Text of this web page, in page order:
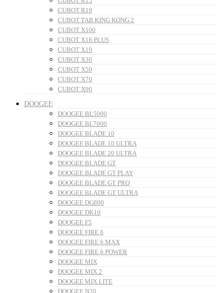
CUBOT R19
CUBOT TAB KING KONG 2
CUBOT X100
CUBOT X18 PLUS
CUBOT X19
CUBOT X30
CUBOT X50
CUBOT X70
CUBOT X90
DOOGEE
DOOGEE BL5000
DOOGEE BL7000
DOOGEE BLADE 10
DOOGEE BLADE 10 ULTRA
DOOGEE BLADE 20 ULTRA
DOOGEE BLADE GT
DOOGEE BLADE GT PLAY
DOOGEE BLADE GT PRO
DOOGEE BLADE GT ULTRA
DOOGEE DG800
DOOGEE DK10
DOOGEE F5
DOOGEE FIRE 6
DOOGEE FIRE 6 MAX
DOOGEE FIRE 6 POWER
DOOGEE MIX
DOOGEE MIX 2
DOOGEE MIX LITE
DOOGEE N20